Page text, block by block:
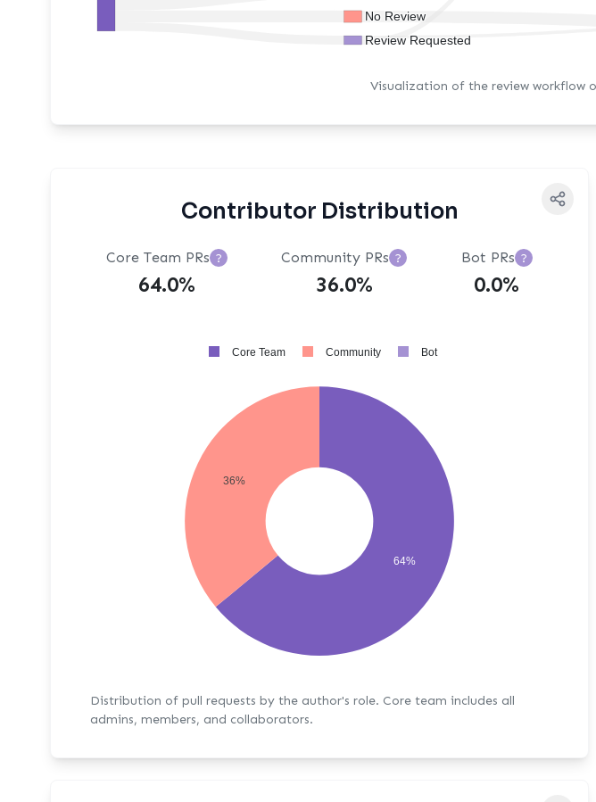
Review Requested
No Review
Visualization of the review workflow
Contributor Distribution
Core Team PRs ?
64.0%
Community PRs ?
36.0%
Bot PRs ?
0.0%
64%
36%
Core Team Community Bot
Distribution of pull requests by the author's role. Core team includes all
admins, members, and collaborators.